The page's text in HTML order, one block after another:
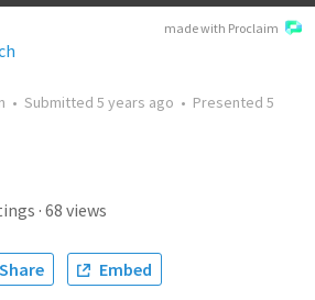
made with Proclaim
• Submitted 5 years ago • Presented 5
· 68 views
Share Embed